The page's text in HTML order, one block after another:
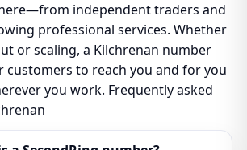
independent traders and
professional services. Whether
or scaling, a Kilchrenan number
customers to reach you and for you
you work. Frequently asked